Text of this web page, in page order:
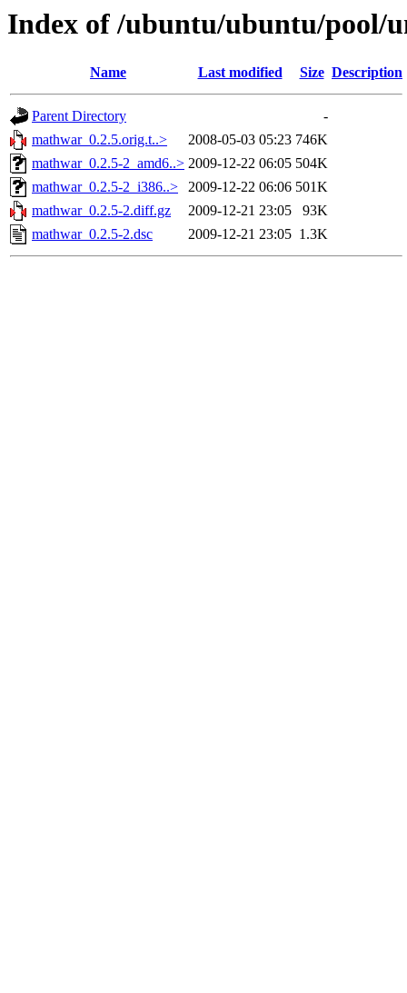
Index of /ubuntu/ubuntu/pool/
Name Last modified Size Description
Parent Directory
-
mathwar_0.2.5.orig.t..>
2008-05-03 05:23 746K
mathwar_0.2.5-2_amd6..> 2009-12-22 06:05 504K
mathwar_0.2.5-2_i386..>
2009-12-22 06:06 501K
mathwar_0.2.5-2.diff.gz
2009-12-21 23:05
93K
mathwar_0.2.5-2.dsc
2009-12-21 23:05 1.3K